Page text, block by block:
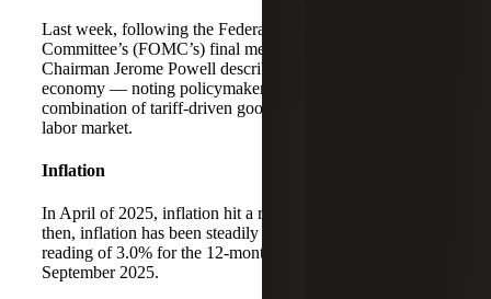
Last week, following the Federal Open Market
Committee’s (FOMC’s) final meeting of the year,
Chairman Jerome Powell described a “very unusual” U.S.
economy — noting policymakers are dealing with a
combination of tariff-driven goods inflation and a softening
labor market.
Inflation
In April of 2025, inflation hit a recent low of 2.3%; since
then, inflation has been steadily climbing to its most recent
reading of 3.0% for the 12-month period ending
September 2025.